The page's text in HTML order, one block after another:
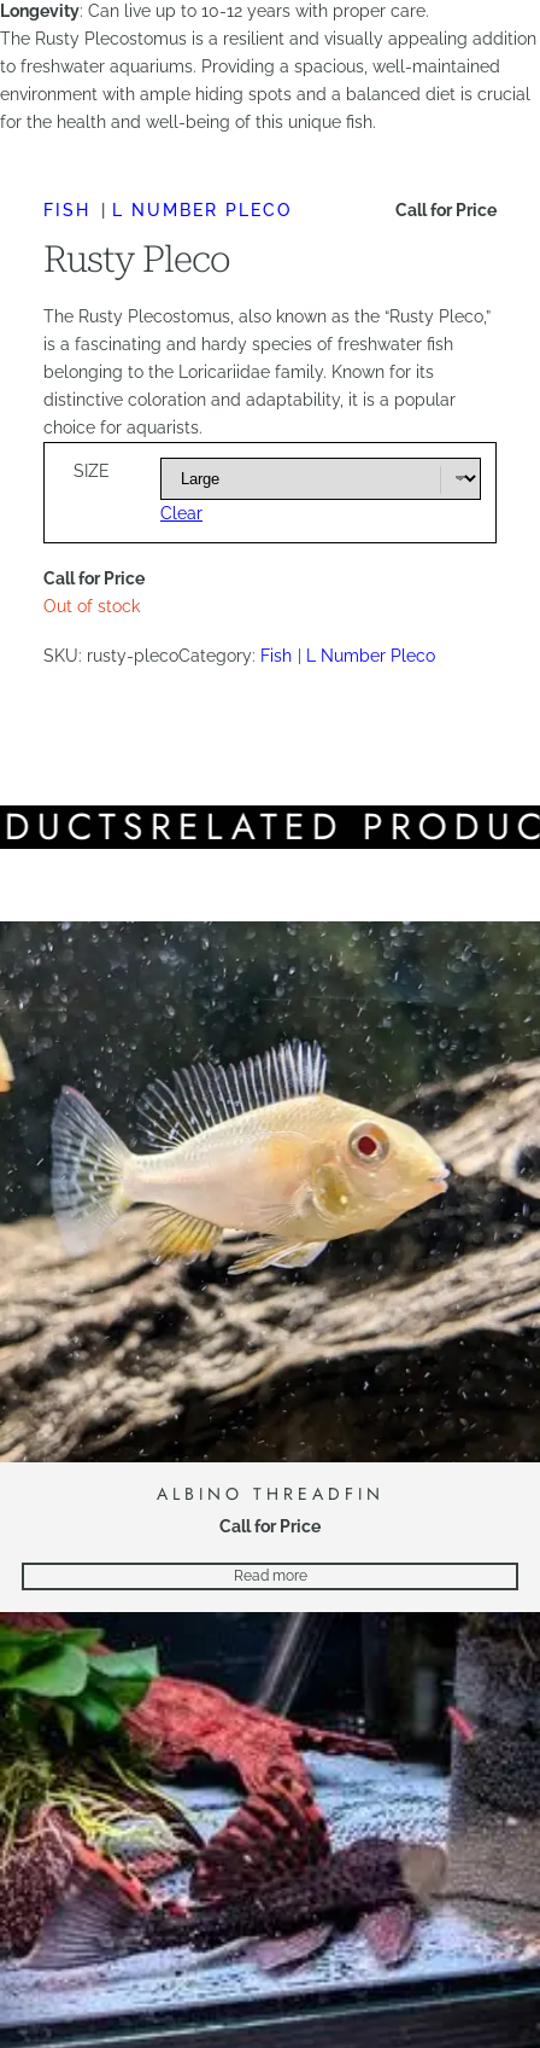
Longevity: Can live up to 10-12 years with proper care.
The Rusty Plecostomus is a resilient and visually appealing addition
to freshwater aquariums. Providing a spacious, well-maintained
environment with ample hiding spots and a balanced diet is crucial
for the health and well-being of this unique fish.
FISH L NUMBER PLECO Call for Price
Rusty Pleco
The Rusty Plecostomus, also known as the “Rusty Pleco,”
is a fascinating and hardy species of freshwater fish
belonging to the Loricariidae family. Known for its
distinctive coloration and adaptability, it is a popular
choice for aquarists.
SIZE
Clear
Call for Price
Out of stock
SKU: rusty-plecoCategory: Fish L Number Pleco
RELATED PRODUCTS
ALBINO THREADFIN
Call for Price
Read more